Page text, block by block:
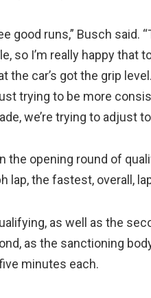
good runs,” Busch said.
so I’m really happy that
the car’s got the grip
trying to be more
we’re trying to adjust
the opening round of
lap, the fastest, overall,
as well as the
as the sanctioning
minutes each.